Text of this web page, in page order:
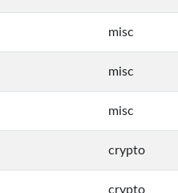
misc
misc
misc
crypto
crypto